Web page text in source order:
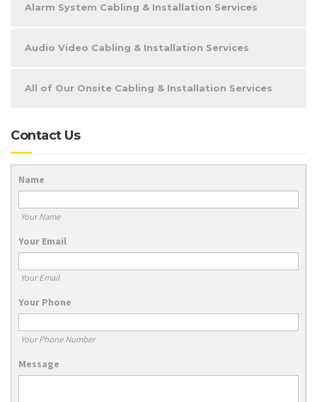
Alarm System Cabling & Installation Services
Audio Video Cabling & Installation Services
All of Our Onsite Cabling & Installation Services
Contact Us
Name
Your Name
Your Email
Your Email
Your Phone
Your Phone Number
Message